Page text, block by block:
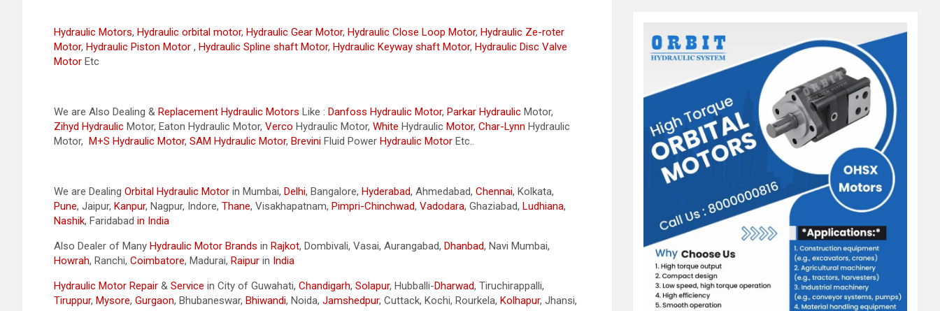
Hydraulic Motors, Hydraulic orbital motor, Hydraulic Gear Motor, Hydraulic Close Loop Motor, Hydraulic Ze-roter
Motor, Hydraulic Piston Motor , Hydraulic Spline shaft Motor, Hydraulic Keyway shaft Motor, Hydraulic Disc Valve
Motor Etc
We are Also Dealing & Replacement Hydraulic Motors Like : Danfoss Hydraulic Motor, Parkar Hydraulic Motor,
Zihyd Hydraulic Motor, Eaton Hydraulic Motor, Verco Hydraulic Motor, White Hydraulic Motor, Char-Lynn Hydraulic
Motor, M+S Hydraulic Motor, SAM Hydraulic Motor, Brevini Fluid Power Hydraulic Motor Etc..
We are Dealing Orbital Hydraulic Motor in Mumbai, Delhi, Bangalore, Hyderabad, Ahmedabad, Chennai, Kolkata,
Pune, Jaipur, Kanpur, Nagpur, Indore, Thane, Visakhapatnam, Pimpri-Chinchwad, Vadodara, Ghaziabad, Ludhiana,
Nashik, Faridabad in India
Also Dealer of Many Hydraulic Motor Brands in Rajkot, Dombivali, Vasai, Aurangabad, Dhanbad, Navi Mumbai,
Howrah, Ranchi, Coimbatore, Madurai, Raipur in India
Hydraulic Motor Repair & Service in City of Guwahati, Chandigarh, Solapur, Hubballi-Dharwad, Tiruchirappalli,
Tiruppur, Mysore, Gurgaon, Bhubaneswar, Bhiwandi, Noida, Jamshedpur, Cuttack, Kochi, Rourkela, Kolhapur, Jhansi,